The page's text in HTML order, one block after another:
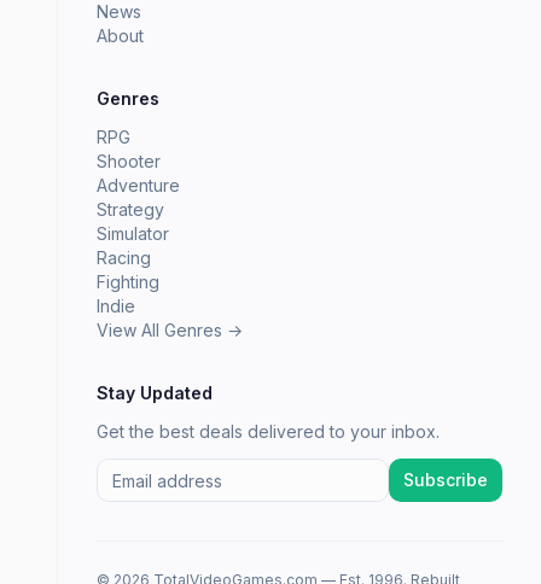
News
About
Genres
RPG
Shooter
Adventure
Strategy
Simulator
Racing
Fighting
Indie
View All Genres →
Stay Updated
Get the best deals delivered to your inbox.
Subscribe
© 2026 TotalVideoGames.com — Est. 1996. Rebuilt